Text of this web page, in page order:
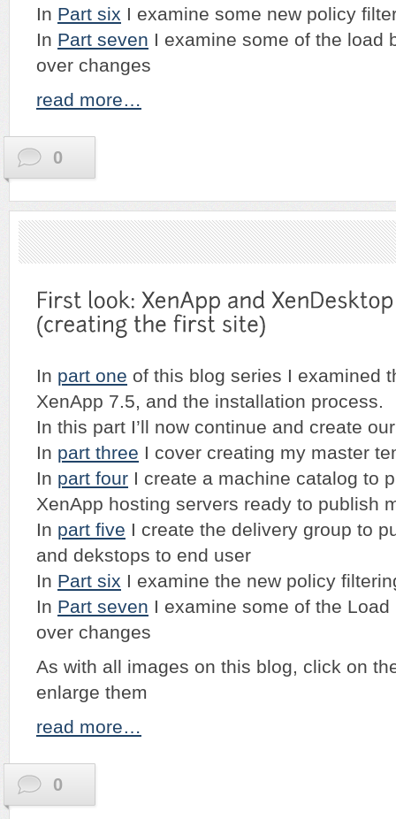
In Part six I examine some new policy
In Part seven I examine some of the load
over changes
read more…
0
In part one of this blog series I examined
XenApp 7.5, and the installation process.
In this part I’ll now continue and create
In part three I cover creating my master
In part four I create a machine catalog to
XenApp hosting servers ready to publish
In part five I create the delivery group to
and dekstops to end user
In Part six I examine the new policy
In Part seven I examine some of the
over changes
As with all images on this blog, click on
enlarge them
read more…
0